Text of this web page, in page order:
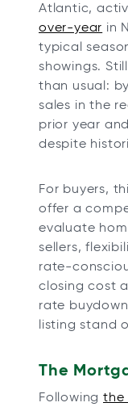
Atlantic,
over-year in
typical
showings.
than usual:
sales in the
prior year
despite
For buyers,
offer a
evaluate
sellers,
rate-
closing cost
rate
listing stand
The
Followingthe